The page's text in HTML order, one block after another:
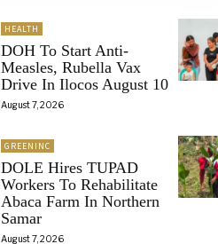
HEALTH
DOH To Start Anti-
Measles, Rubella Vax
Drive In Ilocos August 10
August 7, 2026
GREENINC
DOLE Hires TUPAD
Workers To Rehabilitate
Abaca Farm In Northern
Samar
August 7, 2026